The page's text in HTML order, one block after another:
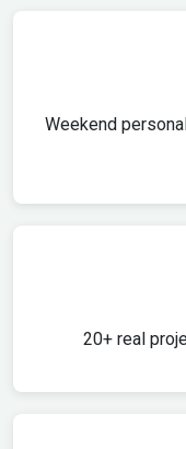
Weekend
20+ real